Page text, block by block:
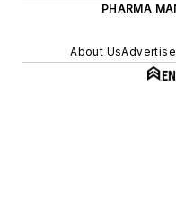
PHARMA
About UsAdvertise